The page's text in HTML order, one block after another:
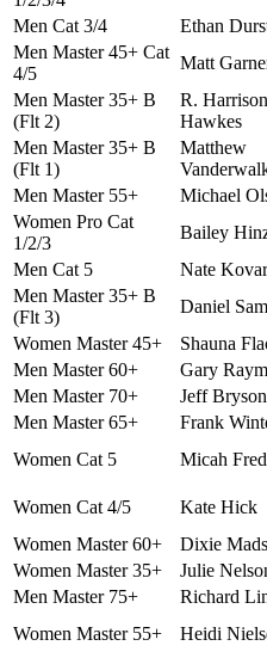
Men Cat 3/4
Ethan
Men Master 45+ Cat
4/5
Matt
Men Master 35+ B
(Flt 2)
R. Harrison
Hawkes
Men Master 35+ B
(Flt 1)
Matthew
Men Master 55+
Michael
Women Pro Cat
1/2/3
Bailey
Men Cat 5
Nate
Men Master 35+ B
(Flt 3)
Daniel Sam
Women Master 45+
Shauna
Men Master 60+
Gary
Men Master 70+
Jeff Bryson
Men Master 65+
Frank
Women Cat 5
Micah
Women Cat 4/5 Kate Hick
Women Master 60+
Dixie
Women Master 35+
Julie
Men Master 75+
Richard
Women Master 55+
Heidi